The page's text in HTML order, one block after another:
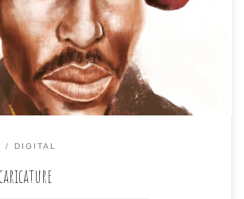
at going big on exaggeration. I
to overemphasize things like hat, nose,
resizing other elements to retain the
to […]
DIGITAL